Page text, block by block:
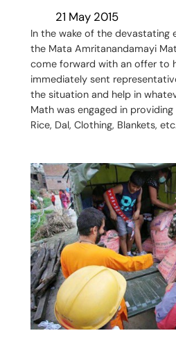
21 May 2015
In the wake of the devastating
the Mata Amritanandamayi
come forward with an offer to
immediately sent
the situation and help in
Math was engaged in
Rice, Dal, Clothing, Blankets,